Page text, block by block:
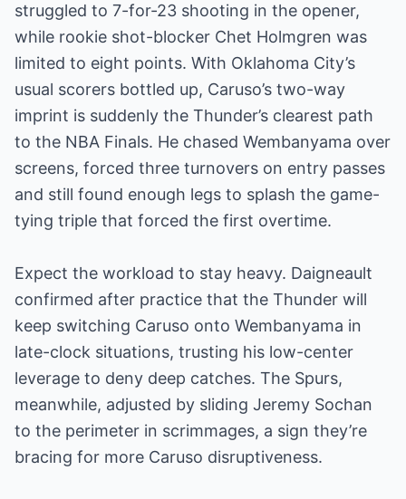
struggled to 7-for-23 shooting in the opener,
while rookie shot-blocker Chet Holmgren was
limited to eight points. With Oklahoma City’s
usual scorers bottled up, Caruso’s two-way
imprint is suddenly the Thunder’s clearest path
to the NBA Finals. He chased Wembanyama over
screens, forced three turnovers on entry passes
and still found enough legs to splash the game-
tying triple that forced the first overtime.
Expect the workload to stay heavy. Daigneault
confirmed after practice that the Thunder will
keep switching Caruso onto Wembanyama in
late-clock situations, trusting his low-center
leverage to deny deep catches. The Spurs,
meanwhile, adjusted by sliding Jeremy Sochan
to the perimeter in scrimmages, a sign they’re
bracing for more Caruso disruptiveness.